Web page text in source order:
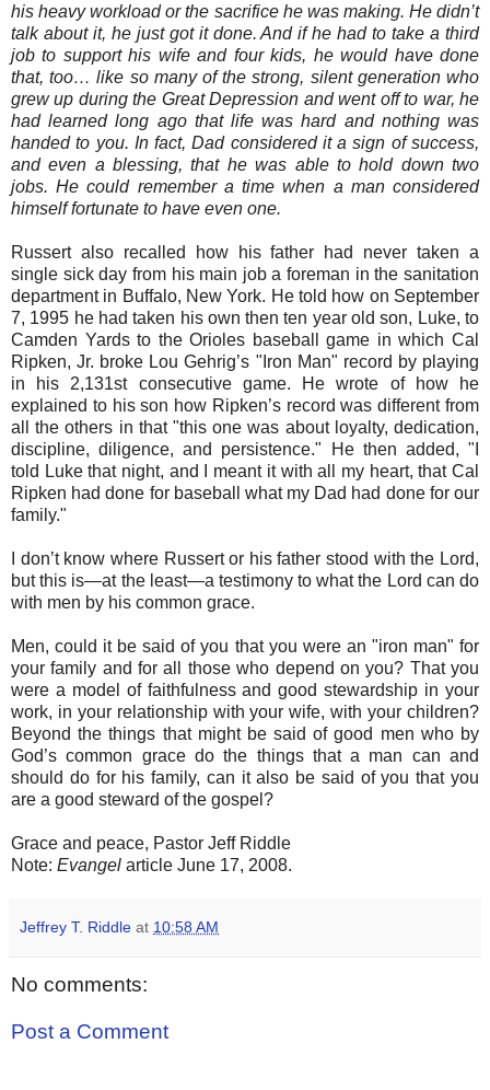
his heavy workload or the sacrifice he was making. He didn’t
talk about it, he just got it done. And if he had to take a third
job to support his wife and four kids, he would have done
that, too… like so many of the strong, silent generation who
grew up during the Great Depression and went off to war, he
had learned long ago that life was hard and nothing was
handed to you. In fact, Dad considered it a sign of success,
and even a blessing, that he was able to hold down two
jobs. He could remember a time when a man considered
himself fortunate to have even one.
Russert also recalled how his father had never taken a
single sick day from his main job a foreman in the sanitation
department in Buffalo, New York. He told how on September
7, 1995 he had taken his own then ten year old son, Luke, to
Camden Yards to the Orioles baseball game in which Cal
Ripken, Jr. broke Lou Gehrig’s "Iron Man" record by playing
in his 2,131st consecutive game. He wrote of how he
explained to his son how Ripken’s record was different from
all the others in that "this one was about loyalty, dedication,
discipline, diligence, and persistence." He then added, "I
told Luke that night, and I meant it with all my heart, that Cal
Ripken had done for baseball what my Dad had done for our
family."
I don’t know where Russert or his father stood with the Lord,
but this is—at the least—a testimony to what the Lord can do
with men by his common grace.
Men, could it be said of you that you were an "iron man" for
your family and for all those who depend on you? That you
were a model of faithfulness and good stewardship in your
work, in your relationship with your wife, with your children?
Beyond the things that might be said of good men who by
God’s common grace do the things that a man can and
should do for his family, can it also be said of you that you
are a good steward of the gospel?
Grace and peace, Pastor Jeff Riddle
Note: Evangel article June 17, 2008.
Jeffrey T. Riddle at 10:58 AM
No comments:
Post a Comment